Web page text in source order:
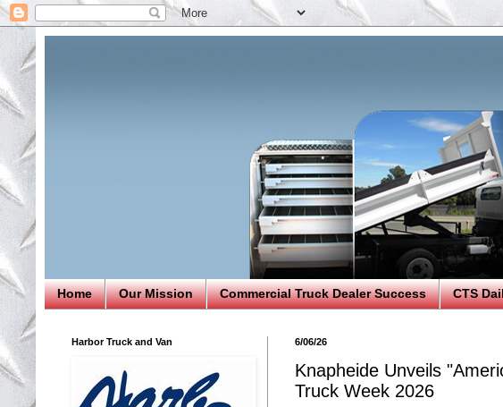
Home Our Mission Commercial Truck Dealer Success CTS
6/06/26
Knapheide Unveils
Truck Week 2026
Harbor Truck and Van